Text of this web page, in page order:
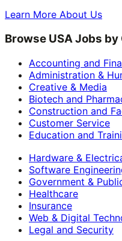
Learn More About Us
Browse USA Jobs
Accounting and
Administration &
Creative & Media
Biotech and
Construction and
Customer Service
Education and
Hardware &
Software
Government &
Healthcare
Insurance
Web & Digital
Legal and Security